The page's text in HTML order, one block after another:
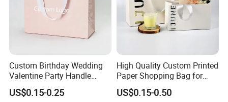
Custom Birthday Wedding
Valentine Party Handle
Paper Bag Luxury
Personalized Shopping
US$0.15-0.25
High Quality Custom Printed
Paper Shopping Bag for
Retail Boutique Jewelry
Cosmetic Apparel
US$0.15-0.50